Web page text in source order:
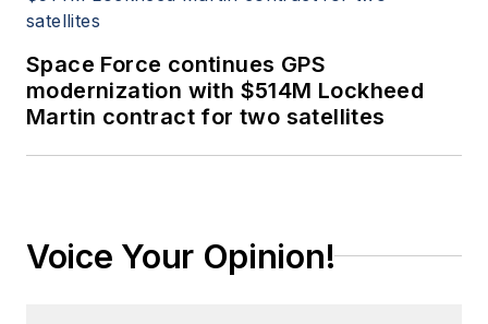
Space Force continues GPS
modernization with $514M Lockheed
Martin contract for two satellites
Voice Your Opinion!